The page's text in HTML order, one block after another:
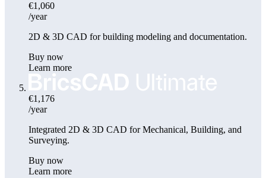
€1,060
/year
2D & 3D CAD for building modeling and documentation.
Buy now
Learn more
€1,176
/year
Integrated 2D & 3D CAD for Mechanical, Building, and
Surveying.
Buy now
Learn more